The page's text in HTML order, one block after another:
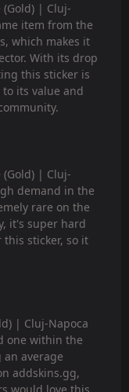
| Cluj-
item from the
which makes it
With its drop
this sticker is
its value and
| Cluj-
demand in the
rare on the
it's super hard
sticker, so it
| Cluj-Napoca
one within the
average
addskins.gg,